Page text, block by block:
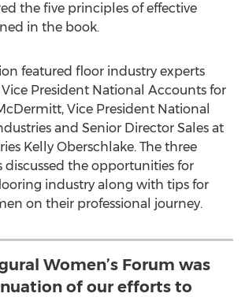
the five principles of effective
in the book.
featured floor industry experts
Vice President National Accounts for
, Vice President National
and Senior Director Sales at
Kelly Oberschlake. The three
the opportunities for
industry along with tips for
on their professional journey.
Women’s Forum was
of our efforts to